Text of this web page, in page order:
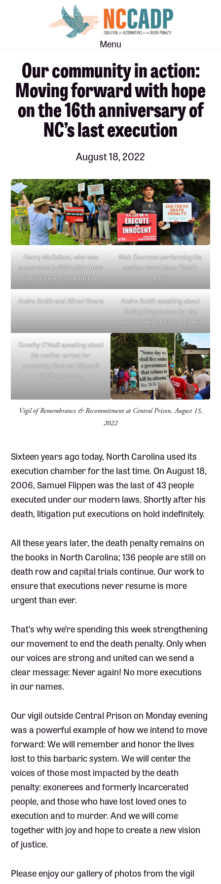
Menu
Our community in action:
Moving forward with hope
on the 16th anniversary of
NC’s last execution
August 18, 2022
Henry McCollum, who was
exonerated in 2014 after more
than 30 years on death row
Nick Courmon performing his
spoken word piece “Death
Row”
Andre Smith and Alfred Rivera
Andre Smith speaking about
finding forgiveness for the
man who killed his son Daniel
Timothy O’Neill speaking about
his mother arrest for
protesting Samuel Flippen’s
2006 execution
Vigil of Remembrance & Recommitment at Central Prison, August 15,
2022
Sixteen years ago today, North Carolina used its
execution chamber for the last time. On August 18,
2006, Samuel Flippen was the last of 43 people
executed under our modern laws. Shortly after his
death, litigation put executions on hold indefinitely.
All these years later, the death penalty remains on
the books in North Carolina; 136 people are still on
death row and capital trials continue. Our work to
ensure that executions never resume is more
urgent than ever.
That’s why we’re spending this week strengthening
our movement to end the death penalty. Only when
our voices are strong and united can we send a
clear message: Never again! No more executions
in our names.
Our vigil outside Central Prison on Monday evening
was a powerful example of how we intend to move
forward: We will remember and honor the lives
lost to this barbaric system. We will center the
voices of those most impacted by the death
penalty: exonerees and formerly incarcerated
people, and those who have lost loved ones to
execution and to murder. And we will come
together with joy and hope to create a new vision
of justice.
Please enjoy our gallery of photos from the vigil